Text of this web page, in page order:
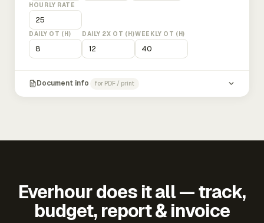
HOURLY RATE
DAILY OT (H) DAILY 2X OT (H)WEEKLY OT (H)
Document info for PDF / print
Everhour does it all — track,
budget, report & invoice